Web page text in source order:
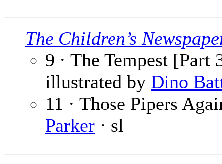
The Children’s
9 · The Tempest [Part
illustrated by Dino
11 · Those Pipers
Parker · sl